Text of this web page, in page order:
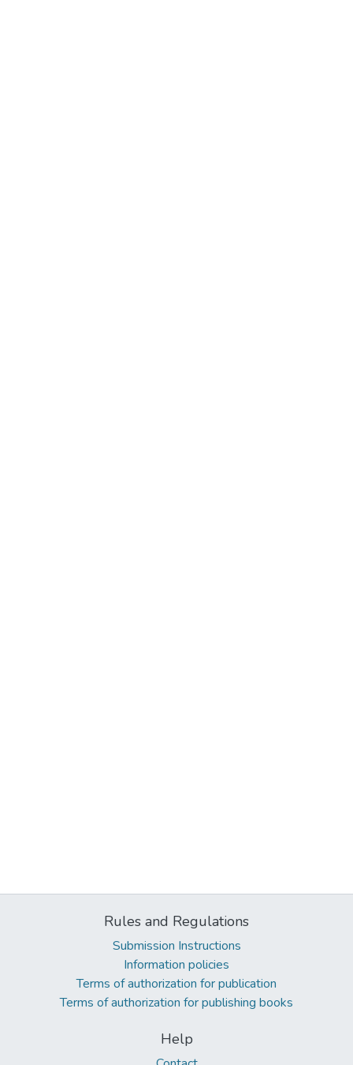
Rules and Regulations
Submission Instructions
Information policies
Terms of authorization for publication
Terms of authorization for publishing books
Help